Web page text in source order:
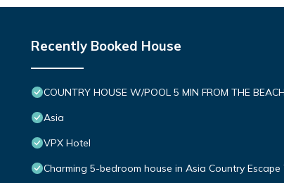
Recently Booked House
COUNTRY HOUSE W/POOL 5 MIN FROM THE
Asia
VPX Hotel
Charming 5-bedroom house in Asia Country